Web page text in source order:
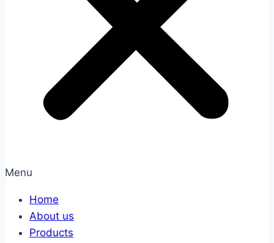
Menu
Home
About us
Products